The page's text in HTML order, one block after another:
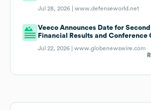
Jul 28, 2026 |www.defenseworld.net
Veeco Announces Date for
Financial Results and Conference
Jul 22, 2026 |www.globenewswire.com